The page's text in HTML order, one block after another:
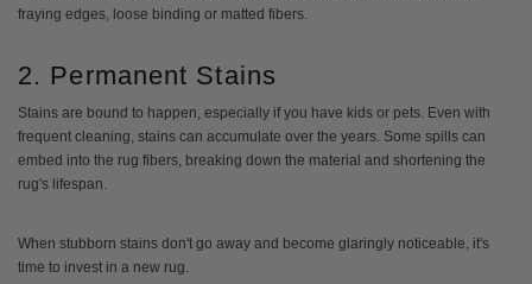
fraying edges, loose binding or matted fibers.
2. Permanent Stains
Stains are bound to happen, especially if you have kids or pets. Even with
frequent cleaning, stains can accumulate over the years. Some spills can
embed into the rug fibers, breaking down the material and shortening the
rug's lifespan.
When stubborn stains don't go away and become glaringly noticeable, it's
time to invest in a new rug.